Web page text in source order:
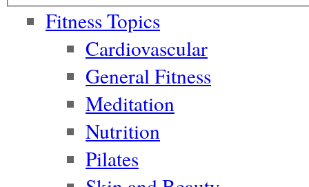
Fitness Topics
Cardiovascular
General Fitness
Meditation
Nutrition
Pilates